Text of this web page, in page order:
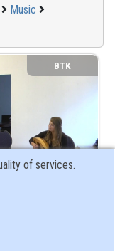
Music
BTK
Ádám
of services.